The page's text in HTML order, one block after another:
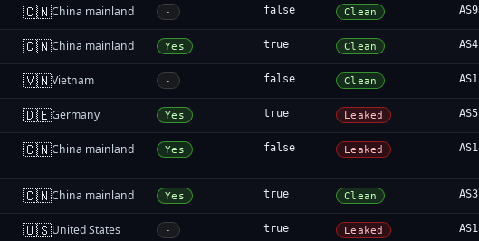
🇨🇳China mainland - false Clean
🇨🇳China mainland Yes true Clean
🇻🇳Vietnam - false Clean
🇩🇪Germany Yes true Leaked
🇨🇳China mainland Yes false Leaked
🇨🇳China mainland Yes true Clean
🇺🇸United States - true Leaked